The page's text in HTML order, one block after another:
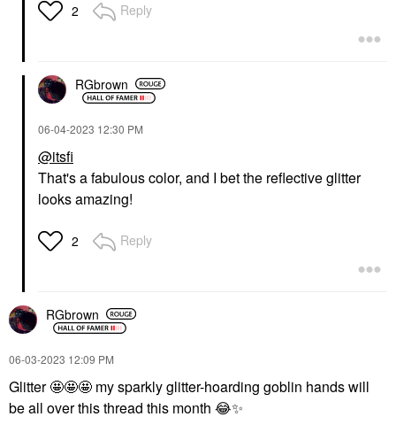
2 Reply
RGbrown
‎06-04-2023 12:30 PM
@itsfi
That's a fabulous color, and I bet the reflective glitter
looks amazing!
2 Reply
RGbrown
‎06-03-2023 12:09 PM
Glitter 🤩🤩🤩 my sparkly glitter-hoarding goblin hands will
be all over this thread this month 😂✨